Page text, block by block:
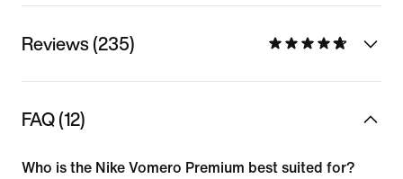
Reviews (235)
FAQ (12)
Who is the Nike Vomero Premium best suited for?